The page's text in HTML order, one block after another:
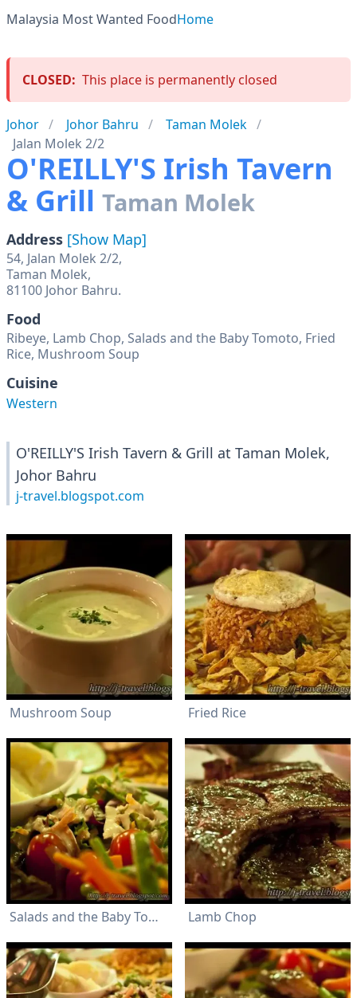
Malaysia Most Wanted FoodHome
CLOSED: This place is permanently closed
Johor Johor Bahru
Taman Molek
Jalan Molek 2/2
O'REILLY'S Irish Tavern
& Grill Taman Molek
Address [Show Map]
54, Jalan Molek 2/2,
Taman Molek,
81100 Johor Bahru.
Food
Ribeye, Lamb Chop, Salads and the Baby Tomoto, Fried
Rice, Mushroom Soup
Cuisine
Western
O'REILLY'S Irish Tavern & Grill at Taman Molek,
Johor Bahru
j-travel.blogspot.com
Mushroom Soup Fried Rice
Salads and the Baby Tomoto Lamb Chop